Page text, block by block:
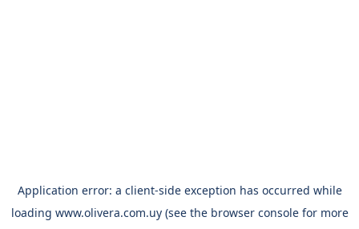
Application error: a client-side exception has occurred while
loading www.olivera.com.uy(see the browser consolefor more